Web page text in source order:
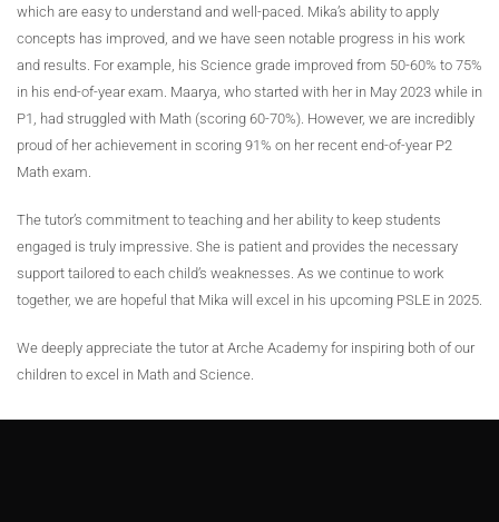
which are easy to understand and well-paced. Mika’s ability to apply
concepts has improved, and we have seen notable progress in his work
and results. For example, his Science grade improved from 50-60% to 75%
in his end-of-year exam. Maarya, who started with her in May 2023 while in
P1, had struggled with Math (scoring 60-70%). However, we are incredibly
proud of her achievement in scoring 91% on her recent end-of-year P2
Math exam.
The tutor’s commitment to teaching and her ability to keep students
engaged is truly impressive. She is patient and provides the necessary
support tailored to each child’s weaknesses. As we continue to work
together, we are hopeful that Mika will excel in his upcoming PSLE in 2025.
We deeply appreciate the tutor at Arche Academy for inspiring both of our
children to excel in Math and Science.